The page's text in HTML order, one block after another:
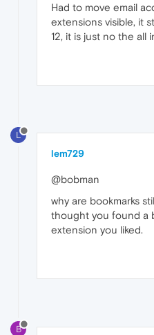
Had to move email
extensions visible, it
12, it is just no the all
L
lem729
@bobman
why are bookmarks
thought you found a
extension you liked.
B